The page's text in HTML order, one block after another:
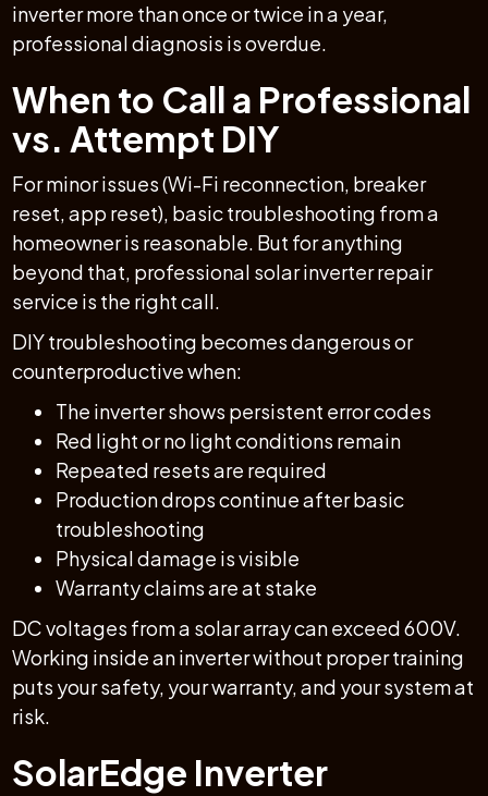
inverter more than once or twice in a year,
professional diagnosis is overdue.
When to Call a Professional
vs. Attempt DIY
For minor issues (Wi-Fi reconnection, breaker
reset, app reset), basic troubleshooting from a
homeowner is reasonable. But for anything
beyond that, professional solar inverter repair
service is the right call.
DIY troubleshooting becomes dangerous or
counterproductive when:
The inverter shows persistent error codes
Red light or no light conditions remain
Repeated resets are required
Production drops continue after basic
troubleshooting
Physical damage is visible
Warranty claims are at stake
DC voltages from a solar array can exceed 600V.
Working inside an inverter without proper training
puts your safety, your warranty, and your system at
risk.
SolarEdge Inverter